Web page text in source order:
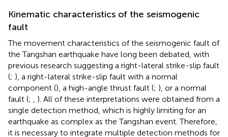
Kinematic characteristics of the seismogenic
fault
The movement characteristics of the seismogenic fault of
the Tangshan earthquake have long been debated, with
previous research suggesting a right-lateral strike-slip fault
(; ), a right-lateral strike-slip fault with a normal
component (), a high-angle thrust fault (; ), or a normal
fault (; , ). All of these interpretations were obtained from a
single detection method, which is highly limiting for an
earthquake as complex as the Tangshan event. Therefore,
it is necessary to integrate multiple detection methods for